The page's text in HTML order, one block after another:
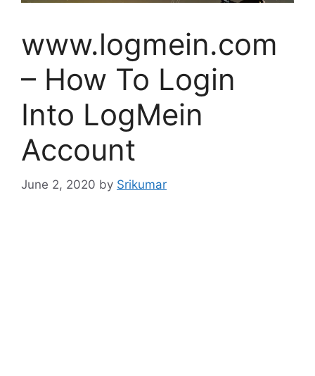
www.logmein.com
– How To Login
Into LogMein
Account
June 2, 2020 by Srikumar